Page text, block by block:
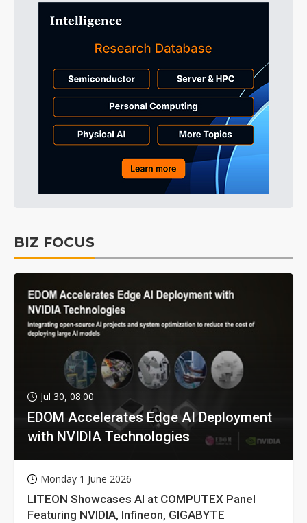
BIZ FOCUS
Jul 30, 08:00
EDOM Accelerates Edge AI Deployment
with NVIDIA Technologies
Monday 1 June 2026
LITEON Showcases AI at COMPUTEX Panel
Featuring NVIDIA, Infineon, GIGABYTE